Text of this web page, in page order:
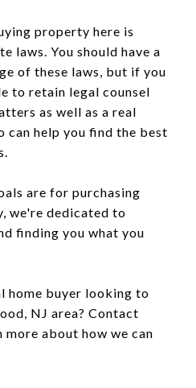
property here is
laws. You should have a
of these laws, but if you
to retain legal counsel
as well as a real
can help you find the best
are for purchasing
we're dedicated to
finding you what you
home buyer looking to
NJ area? Contact
about how we can